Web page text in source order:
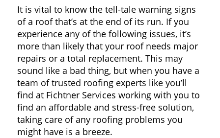
It is vital to know the tell-tale warning signs
of a roof that’s at the end of its run. If you
experience any of the following issues, it’s
more than likely that your roof needs major
repairs or a total replacement. This may
sound like a bad thing, but when you have a
team of trusted roofing experts like you’ll
find at Fichtner Services working with you to
find an affordable and stress-free solution,
taking care of any roofing problems you
might have is a breeze.